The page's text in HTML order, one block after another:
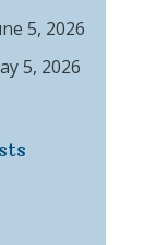
5, 2026
5, 2026